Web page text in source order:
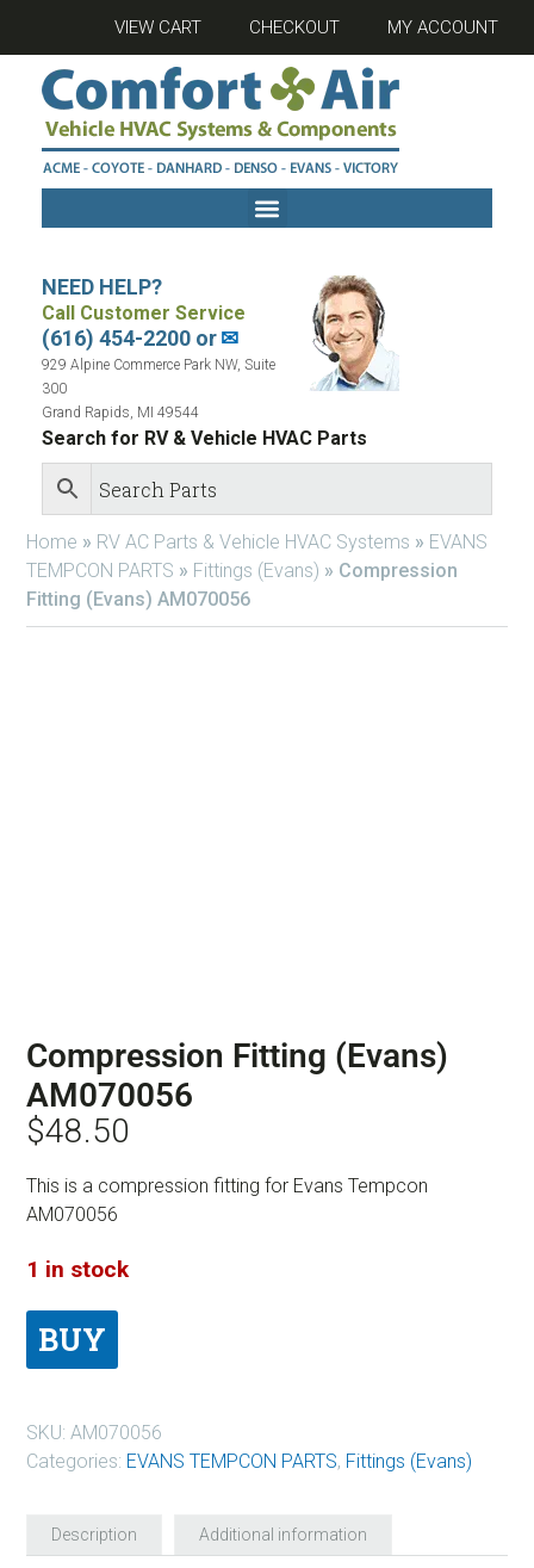
VIEW CART CHECKOUT MY ACCOUNT
NEED HELP?
Call Customer Service
(616) 454-2200 or✉
929 Alpine Commerce Park NW, Suite
300
Grand Rapids, MI 49544
Search for RV & Vehicle HVAC Parts
Home » RV AC Parts & Vehicle HVAC Systems » EVANS
TEMPCON PARTS » Fittings (Evans) » Compression
Fitting (Evans) AM070056
Compression Fitting (Evans)
AM070056
$48.50
This is a compression fitting for Evans Tempcon
AM070056
1 in stock
BUY
SKU: AM070056
Categories: EVANS TEMPCON PARTS, Fittings (Evans)
Description Additional information